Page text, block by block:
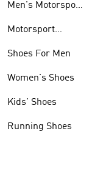
Men's Motorsport
Motorsport
Shoes For Men
Women's Shoes
Kids' Shoes
Running Shoes